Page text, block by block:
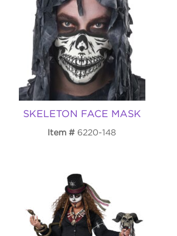
SKELETON FACE MASK
Item 6220-148